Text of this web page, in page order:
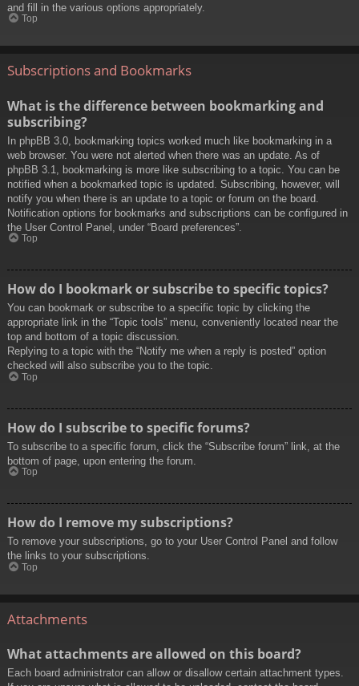
and fill in the various options appropriately.
Top
Subscriptions and Bookmarks
What is the difference between bookmarking and
subscribing?
In phpBB 3.0, bookmarking topics worked much like bookmarking in a
web browser. You were not alerted when there was an update. As of
phpBB 3.1, bookmarking is more like subscribing to a topic. You can be
notified when a bookmarked topic is updated. Subscribing, however, will
notify you when there is an update to a topic or forum on the board.
Notification options for bookmarks and subscriptions can be configured in
the User Control Panel, under “Board preferences”.
Top
How do I bookmark or subscribe to specific topics?
You can bookmark or subscribe to a specific topic by clicking the
appropriate link in the “Topic tools” menu, conveniently located near the
top and bottom of a topic discussion.
Replying to a topic with the “Notify me when a reply is posted” option
checked will also subscribe you to the topic.
Top
How do I subscribe to specific forums?
To subscribe to a specific forum, click the “Subscribe forum” link, at the
bottom of page, upon entering the forum.
Top
How do I remove my subscriptions?
To remove your subscriptions, go to your User Control Panel and follow
the links to your subscriptions.
Top
Attachments
What attachments are allowed on this board?
Each board administrator can allow or disallow certain attachment types.